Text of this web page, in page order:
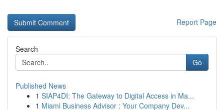
Report Page
Search
Go
Published News
1 SIAP4DI: The Gateway to Digital Access in Ma...
1 Miami Business Advisor : Your Company Dev...